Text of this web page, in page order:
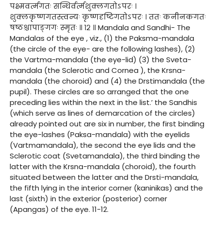
पक्ष्मवर्त्मगतः सन्धिर्वर्त्मशुक्लगतोऽपरः ।
शुक्लकृष्णगतस्त्वन्यः कृष्णदृष्टिगतोऽपरः । ततः कनीनकगतः
षष्ठश्चापाङ्गगः स्मृतः ॥ १२ ॥ Mandala and Sandhi- The
Mandalas of the eye , viz., (1) the Paksma-mandala
(the circle of the eye- are the following lashes), (2)
the Vartma-mandala (the eye-lid) (3) the Sveta-
mandala (the Sclerotic and Cornea ), the Krsna-
mandala (the choroid) and (4) the Drstimandala (the
pupil). These circles are so arranged that the one
preceding lies within the next in the list.’ the Sandhis
(which serve as lines of demarcation of the circles)
already pointed out are six in number, the first binding
the eye-lashes (Paksa-mandala) with the eyelids
(Vartmamandala), the second the eye lids and the
Sclerotic coat (Svetamandala), the third binding the
latter with the Krsna-mandala (choroid), the fourth
situated between the latter and the Drsti-mandala,
the fifth lying in the interior corner (kaninikas) and the
last (sixth) in the exterior (posterior) corner
(Apangas) of the eye. 11-12.